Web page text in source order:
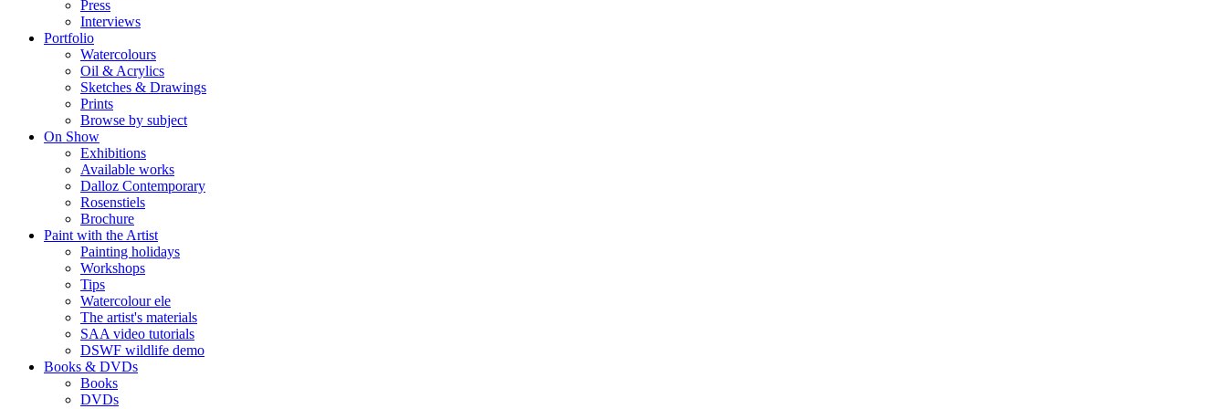
Press
Interviews
Portfolio
Watercolours
Oil & Acrylics
Sketches & Drawings
Prints
Browse by subject
On Show
Exhibitions
Available works
Dalloz Contemporary
Rosenstiels
Brochure
Paint with the Artist
Painting holidays
Workshops
Tips
Watercolour ele
The artist's materials
SAA video tutorials
DSWF wildlife demo
Books & DVDs
Books
DVDs